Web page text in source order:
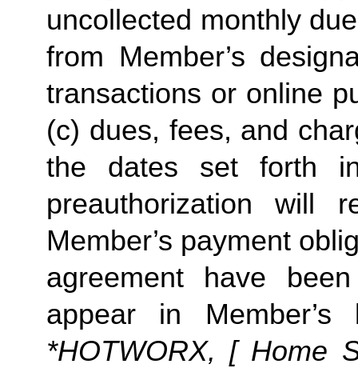
uncollected monthly
from Member’s
transactions or online
(c) dues, fees, and
the dates set forth
preauthorization
Member’s payment
agreement have
appear in
*HOTWORX, [ Home